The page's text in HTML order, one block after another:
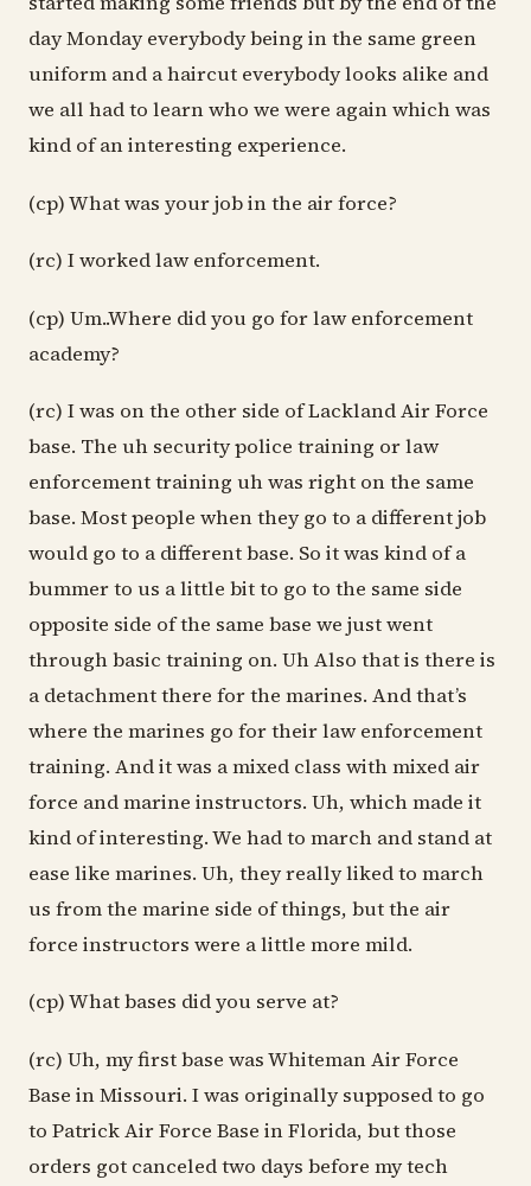
day Monday everybody being in the same green
uniform and a haircut everybody looks alike and
we all had to learn who we were again which was
kind of an interesting experience.
(cp) What was your job in the air force?
(rc) I worked law enforcement.
(cp) Um..Where did you go for law enforcement
academy?
(rc) I was on the other side of Lackland Air Force
base. The uh security police training or law
enforcement training uh was right on the same
base. Most people when they go to a different job
would go to a different base. So it was kind of a
bummer to us a little bit to go to the same side
opposite side of the same base we just went
through basic training on. Uh Also that is there is
a detachment there for the marines. And that’s
where the marines go for their law enforcement
training. And it was a mixed class with mixed air
force and marine instructors. Uh, which made it
kind of interesting. We had to march and stand at
ease like marines. Uh, they really liked to march
us from the marine side of things, but the air
force instructors were a little more mild.
(cp) What bases did you serve at?
(rc) Uh, my first base was Whiteman Air Force
Base in Missouri. I was originally supposed to go
to Patrick Air Force Base in Florida, but those
orders got canceled two days before my tech